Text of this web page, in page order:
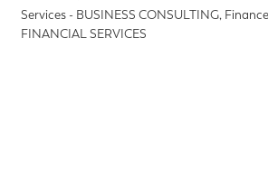
Services - BUSINESS CONSULTING
FINANCIAL SERVICES